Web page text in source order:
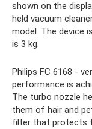
shown on the
held vacuum
model. The device
is 3 kg.
Philips FC 6168 -
performance is
The turbo nozzle
them of hair and
filter that protects